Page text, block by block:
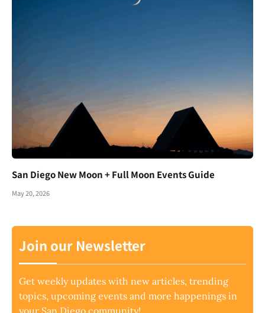
San Diego New Moon + Full Moon Events Guide
May 20, 2026
Join our Newsletter
Get weekly updates with new articles, trending
topics, upcoming events and more happenings in